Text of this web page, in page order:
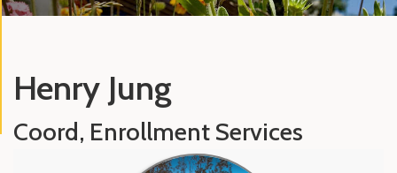
Henry Jung
Coord, Enrollment Services